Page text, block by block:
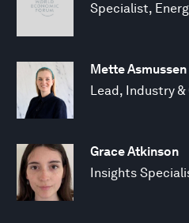
Specialist,
Mette Asmussen
Lead, Industry
Grace Atkinson
Insights